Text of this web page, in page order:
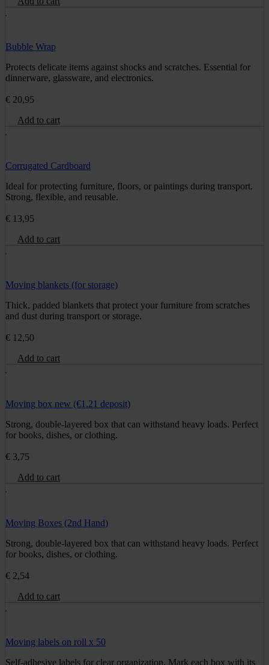
Bubble Wrap
Protects delicate items against shocks and scratches. Essential for
dinnerware, glassware, and electronics.
€ 20,95
Add to cart
Corrugated Cardboard
Ideal for protecting furniture, floors, or paintings during transport.
Strong, flexible, and reusable.
€ 13,95
Add to cart
Moving blankets (for storage)
Thick, padded blankets that protect your furniture from scratches
and dust during transport or storage.
€ 12,50
Add to cart
Moving box new (€1.21 deposit)
Strong, double-layered box that can withstand heavy loads. Perfect
for books, dishes, or clothing.
€ 3,75
Add to cart
Moving Boxes (2nd Hand)
Strong, double-layered box that can withstand heavy loads. Perfect
for books, dishes, or clothing.
€ 2,54
Add to cart
Moving labels on roll x 50
Self-adhesive labels for clear organization. Mark each box with its